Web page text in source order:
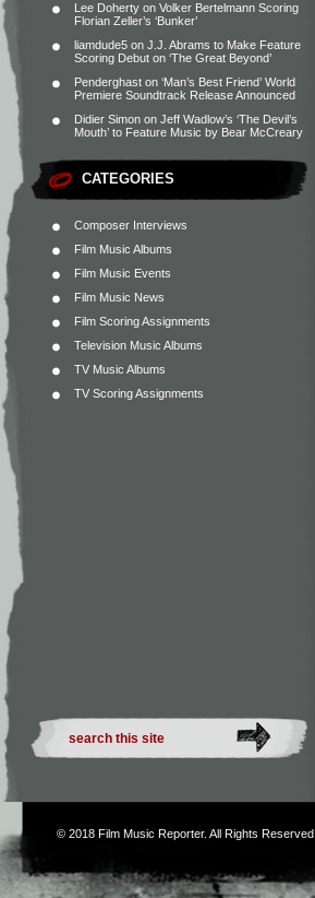
Lee Doherty on Volker Bertelmann Scoring
Florian Zeller’s ‘Bunker’
liamdude5 on J.J. Abrams to Make Feature
Scoring Debut on ‘The Great Beyond’
Penderghast on ‘Man’s Best Friend’ World
Premiere Soundtrack Release Announced
Didier Simon on Jeff Wadlow’s ‘The Devil’s
Mouth’ to Feature Music by Bear McCreary
CATEGORIES
Composer Interviews
Film Music Albums
Film Music Events
Film Music News
Film Scoring Assignments
Television Music Albums
TV Music Albums
TV Scoring Assignments
© 2018 Film Music Reporter. All Rights Reserved.